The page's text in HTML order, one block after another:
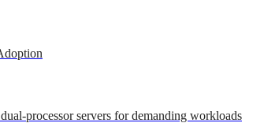
processor servers for demanding workloads